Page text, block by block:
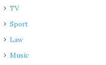
TV
Sport
Law
Music